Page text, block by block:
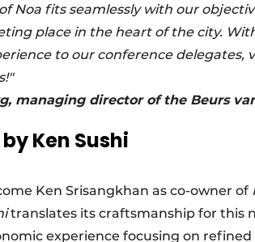
Noa fits seamlessly with our
place in the heart of the city.
to our conference delegates,
managing director of the Beurs
Ken Sushi
Ken Srisangkhan as co-owner of
translates its craftsmanship for this
experience focusing on refined